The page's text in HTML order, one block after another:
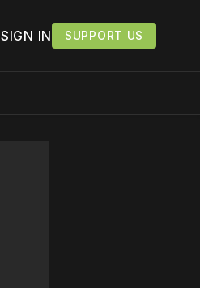
SIGN IN SUPPORT US